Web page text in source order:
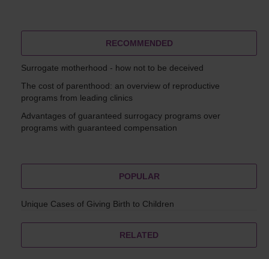
RECOMMENDED
Surrogate motherhood - how not to be deceived
The cost of parenthood: an overview of reproductive
programs from leading clinics
Advantages of guaranteed surrogacy programs over
programs with guaranteed compensation
POPULAR
Unique Cases of Giving Birth to Children
RELATED